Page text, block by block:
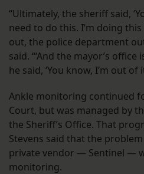
“Ultimately, the sheriff said,
need to do this. I’m doing
out, the police department
said. “‘And the mayor’s
he said, ‘You know, I’m out of
Ankle monitoring continued
Court, but was managed by
the Sheriff’s Office. That
Stevens said that the
private vendor — Sentinel —
monitoring.